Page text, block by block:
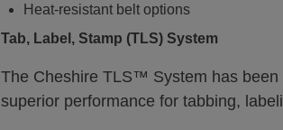
Heat-resistant belt options
Tab, Label, Stamp (TLS) System
The Cheshire TLS™ System has
superior performance for tabbing,